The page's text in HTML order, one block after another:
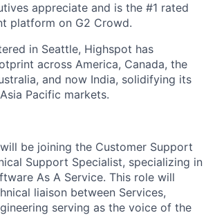
appreciate and is the #1 rated
platform on G2 Crowd.
in Seattle, Highspot has
across America, Canada, the
and now India, solidifying its
Pacific markets.
be joining the Customer Support
Support Specialist, specializing in
As A Service. This role will
liaison between Services,
serving as the voice of the